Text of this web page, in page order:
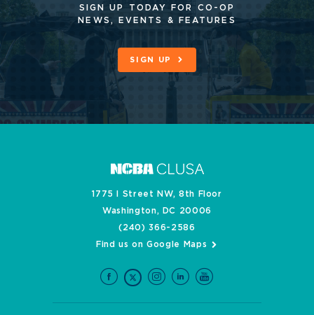
SIGN UP TODAY FOR CO-OP
NEWS, EVENTS & FEATURES
SIGN UP
1775 I Street NW, 8th Floor
Washington, DC 20006
(240) 366-2586
Find us on Google Maps